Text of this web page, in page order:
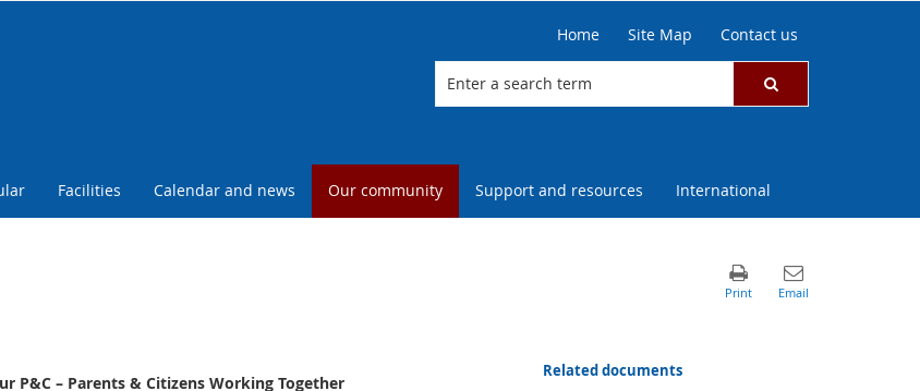
Home Site Map Contact us
Facilities Calendar and news Our community Support and resources International
P&C – Parents & Citizens Working Together
Related documents